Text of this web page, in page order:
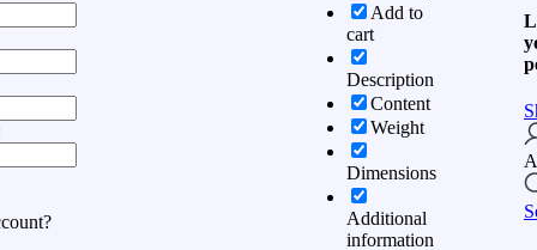
Add to
cart
Description
Content
Weight
Dimensions
Additional
information